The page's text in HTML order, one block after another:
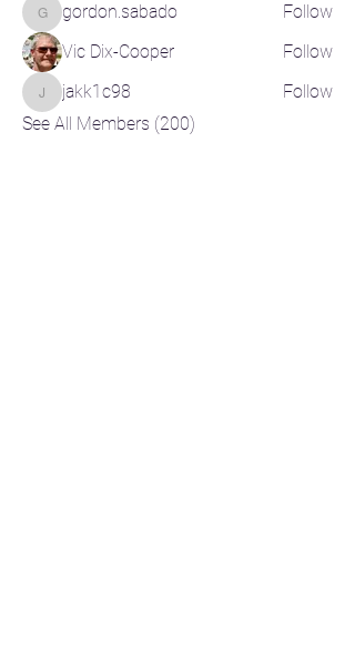
gordon.sabado
gordon.sabado
Follow
Vic Dix-Cooper
Follow
jakk1c98
jakk1c98
Follow
See All Members (200)